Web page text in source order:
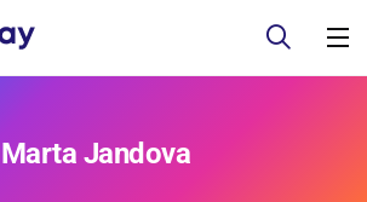
Marta Jandova